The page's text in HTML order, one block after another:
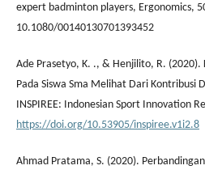
expert badminton players, Ergonomics,
10.1080/00140130701393452
Ade Prasetyo, K. ., & Henjilito, R. (2020).
Pada Siswa Sma Melihat Dari Kontribusi
INSPIREE: Indonesian Sport Innovation
https://doi.org/10.53905/inspiree.v1i2.8
Ahmad Pratama, S. (2020).